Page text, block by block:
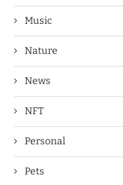
Music
Nature
News
NFT
Personal
Pets